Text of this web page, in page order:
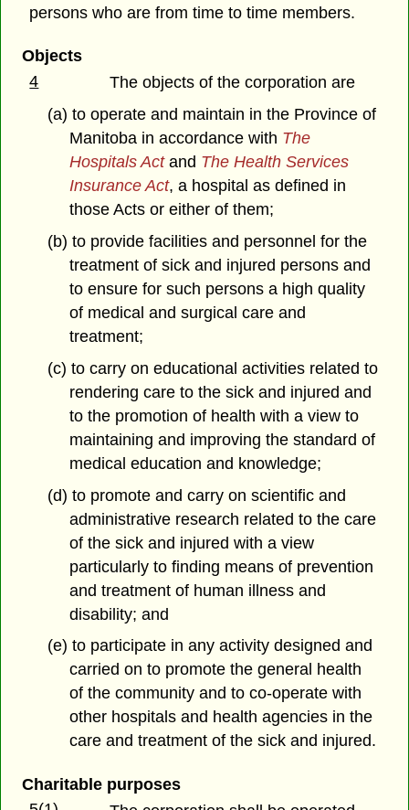
persons who are from time to time members.
Objects
4
The objects of the corporation are
(a) to operate and maintain in the Province of
Manitoba in accordance with The
Hospitals Actand The Health Services
Insurance Act, a hospital as defined in
those Acts or either of them;
(b) to provide facilities and personnel for the
treatment of sick and injured persons and
to ensure for such persons a high quality
of medical and surgical care and
treatment;
(c) to carry on educational activities related to
rendering care to the sick and injured and
to the promotion of health with a view to
maintaining and improving the standard of
medical education and knowledge;
(d) to promote and carry on scientific and
administrative research related to the care
of the sick and injured with a view
particularly to finding means of prevention
and treatment of human illness and
disability; and
(e) to participate in any activity designed and
carried on to promote the general health
of the community and to co-operate with
other hospitals and health agencies in the
care and treatment of the sick and injured.
Charitable purposes